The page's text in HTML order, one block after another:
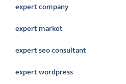
expert company
expert market
expert seo consultant
expert wordpress